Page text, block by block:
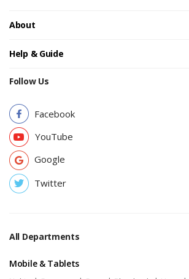
About
Help & Guide
Follow Us
Facebook
YouTube
Google
Twitter
All Departments
Mobile & Tablets